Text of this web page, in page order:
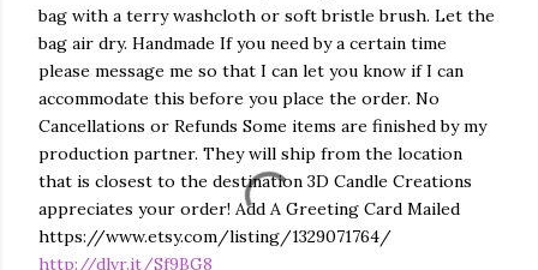
bag with a terry washcloth or soft bristle brush. Let the
bag air dry. Handmade If you need by a certain time
please message me so that I can let you know if I can
accommodate this before you place the order. No
Cancellations or Refunds Some items are finished by my
production partner. They will ship from the location
that is closest to the destination 3D Candle Creations
appreciates your order! Add A Greeting Card Mailed
https://www.etsy.com/listing/1329071764/
http://dlvr.it/Sf9BG8